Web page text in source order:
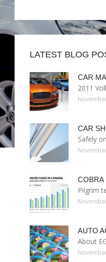
LATEST BLOG
CAR
2011
CAR
Safely
Pilgrim
AUTO
About